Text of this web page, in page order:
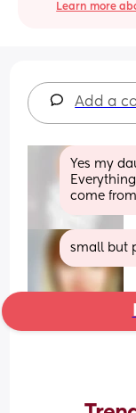
Learn more
Add a
Yes my
come
small but